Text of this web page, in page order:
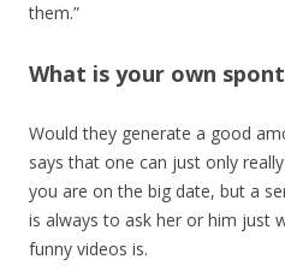
them.”
What is your own
Would they generate a good
says that one can just only
you are on the big date, but a
is always to ask her or him just
funny videos is.